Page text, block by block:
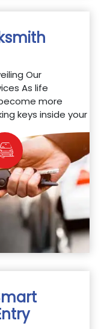
Our
As life
more
keys inside your